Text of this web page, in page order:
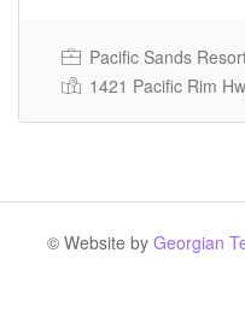
Full Time
Pacific Sands
1421 Pacific Rim
© Website by Georgian